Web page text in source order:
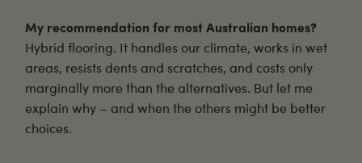
My recommendation for most Australian homes?
Hybrid flooring. It handles our climate, works in wet
areas, resists dents and scratches, and costs only
marginally more than the alternatives. But let me
explain why – and when the others might be better
choices.